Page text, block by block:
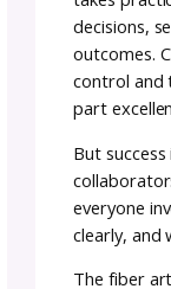
both
the
that
project